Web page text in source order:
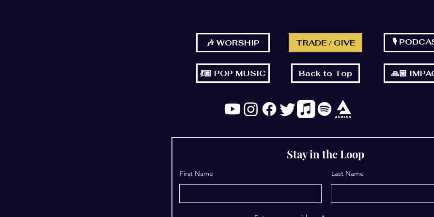
🎶 WORSHIP
💃🏼 POP MUSIC
TRADE / GIVE
Back to Top
🎙
🙏🏼
Stay in the Loop
First Name Last Name